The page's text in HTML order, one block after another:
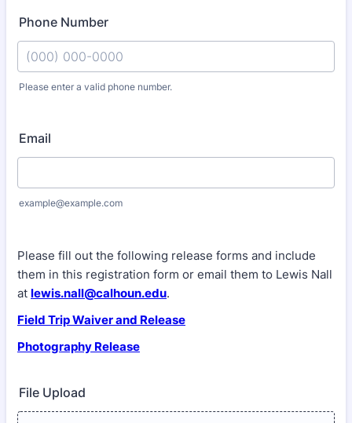
Phone Number
Please enter a valid phone number.
Email
example@example.com
Please fill out the following release forms and include
them in this registration form or email them to Lewis Nall
at lewis.nall@calhoun.edu.
Field Trip Waiver and Release
Photography Release
File Upload